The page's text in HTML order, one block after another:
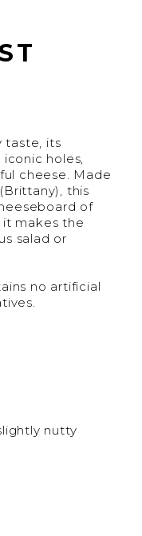
taste, its
holes,
cheese. Made
this
of
it makes the
salad or
no artificial
nutty